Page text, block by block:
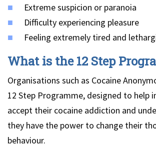
Extreme suspicion or paranoia
Difficulty experiencing pleasure
Feeling extremely tired and
What is the 12 Step
Organisations such as Cocaine
12 Step Programme, designed to help
accept their cocaine addiction and
they have the power to change their
behaviour.